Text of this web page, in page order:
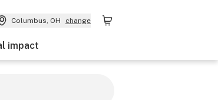
Columbus, OH change
impact